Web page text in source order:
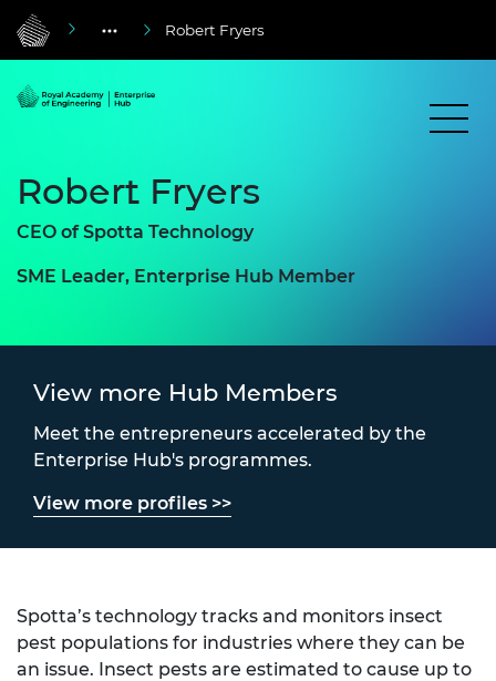
Robert Fryers
Robert Fryers
CEO of Spotta Technology
SME Leader, Enterprise Hub Member
View more Hub Members
Meet the entrepreneurs accelerated by the
Enterprise Hub's programmes.
View more profiles >>
Spotta’s technology tracks and monitors insect
pest populations for industries where they can be
an issue. Insect pests are estimated to cause up to